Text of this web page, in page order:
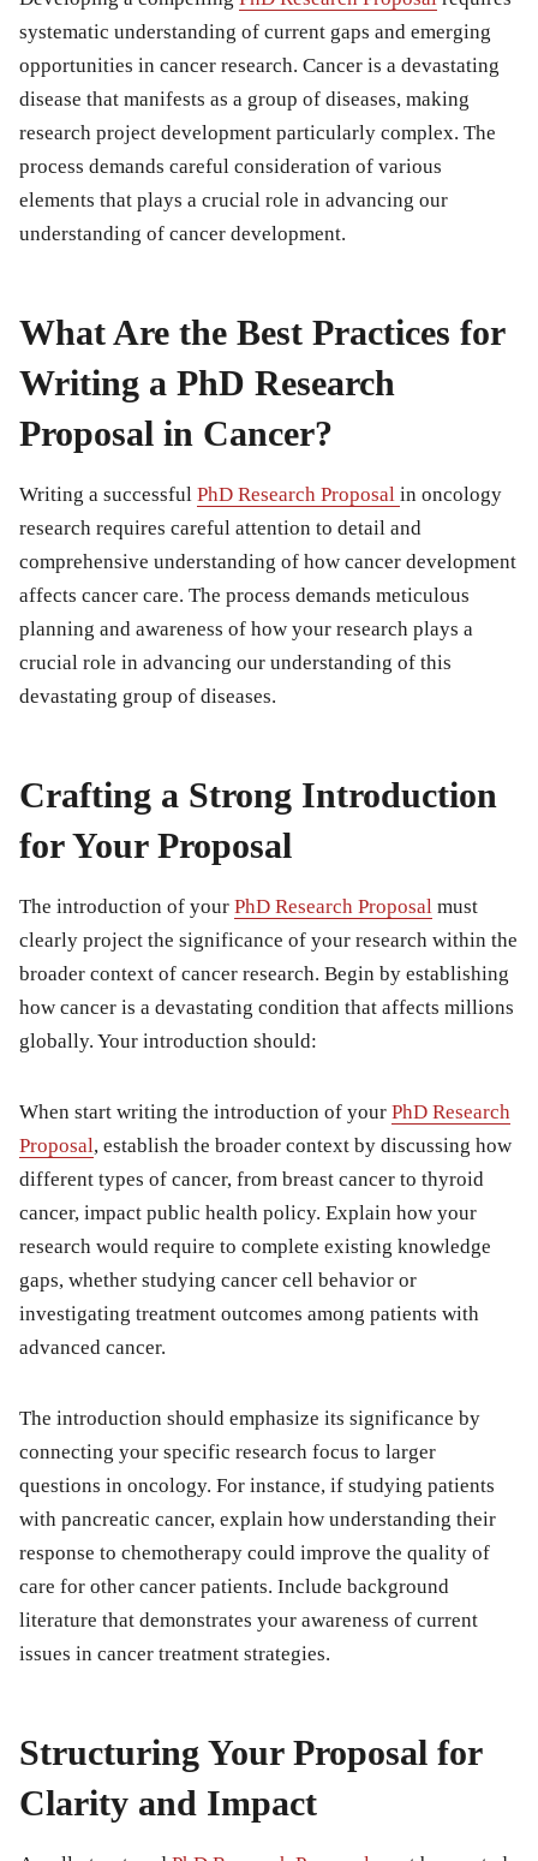
systematic understanding of current gaps and emerging
opportunities in cancer research. Cancer is a devastating
disease that manifests as a group of diseases, making
research project development particularly complex. The
process demands careful consideration of various
elements that plays a crucial role in advancing our
understanding of cancer development.
What Are the Best Practices for
Writing a PhD Research
Proposal in Cancer?
Writing a successful PhD Research Proposal in oncology
research requires careful attention to detail and
comprehensive understanding of how cancer development
affects cancer care. The process demands meticulous
planning and awareness of how your research plays a
crucial role in advancing our understanding of this
devastating group of diseases.
Crafting a Strong Introduction
for Your Proposal
The introduction of your PhD Research Proposal must
clearly project the significance of your research within the
broader context of cancer research. Begin by establishing
how cancer is a devastating condition that affects millions
globally. Your introduction should:
When start writing the introduction of your PhD Research
Proposal, establish the broader context by discussing how
different types of cancer, from breast cancer to thyroid
cancer, impact public health policy. Explain how your
research would require to complete existing knowledge
gaps, whether studying cancer cell behavior or
investigating treatment outcomes among patients with
advanced cancer.
The introduction should emphasize its significance by
connecting your specific research focus to larger
questions in oncology. For instance, if studying patients
with pancreatic cancer, explain how understanding their
response to chemotherapy could improve the quality of
care for other cancer patients. Include background
literature that demonstrates your awareness of current
issues in cancer treatment strategies.
Structuring Your Proposal for
Clarity and Impact